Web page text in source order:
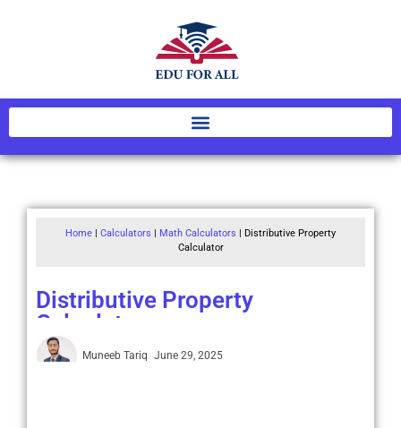
Home | Calculators | Math Calculators | Distributive Property
Calculator
Distributive Property
Calculator
Muneeb Tariq June 29, 2025